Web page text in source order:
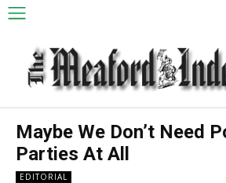
Maybe We Don’t Need
Parties At All
EDITORIAL